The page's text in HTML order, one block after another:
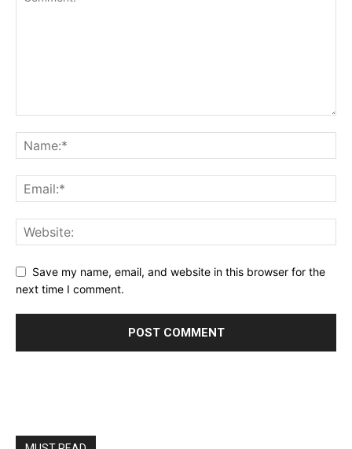
Save my name, email, and website in this browser for the
next time I comment.